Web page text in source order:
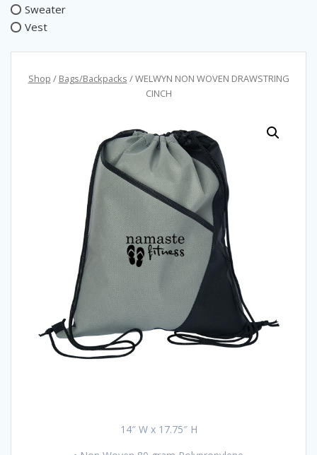
Sweater
Vest
Shop / Bags/Backpacks / WELWYN NON WOVEN DRAWSTRING
CINCH
14″ W x 17.75″ H